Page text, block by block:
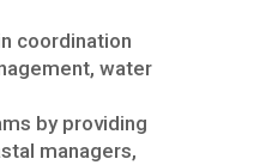
coordination
water
by providing
managers,